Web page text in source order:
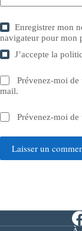
Enregistrer mon
navigateur pour mon
J’accepte la
Prévenez-moi
mail.
Prévenez-moi
Laisser un